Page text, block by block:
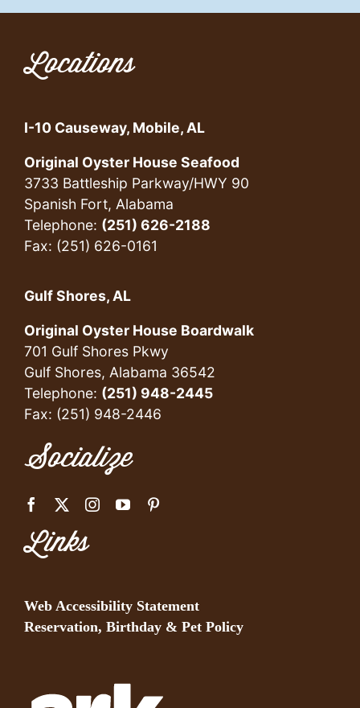
Locations
I-10 Causeway, Mobile, AL
Original Oyster House Seafood
3733 Battleship Parkway/HWY 90
Spanish Fort, Alabama
Telephone: (251) 626-2188
Fax: (251) 626-0161
Gulf Shores, AL
Original Oyster House Boardwalk
701 Gulf Shores Pkwy
Gulf Shores, Alabama 36542
Telephone: (251) 948-2445
Fax: (251) 948-2446
Socialize
Links
Web Accessibility Statement
Reservation, Birthday & Pet Policy